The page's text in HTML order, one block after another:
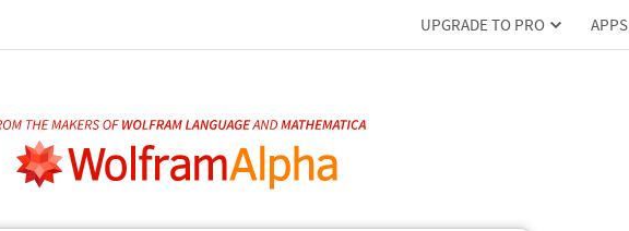
UPGRADE TO PRO APPS